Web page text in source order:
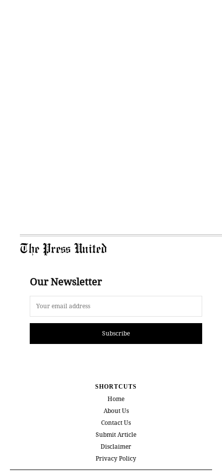
The Press United
Our Newsletter
Subscribe
SHORTCUTS
Home
About Us
Contact Us
Submit Article
Disclaimer
Privacy Policy